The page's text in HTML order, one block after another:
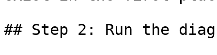
## Step 2: Run the